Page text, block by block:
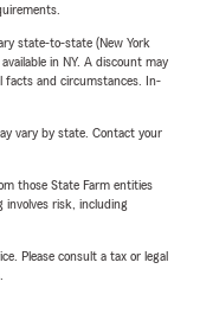
state-to-state (New York
in NY. A discount may
facts and circumstances. In-
vary by state. Contact your
those State Farm entities
involves risk, including
Please consult a tax or legal